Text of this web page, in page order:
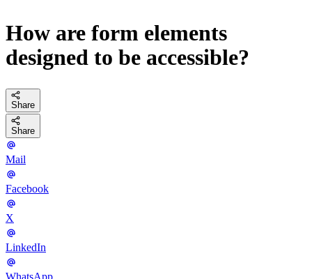
How are form elements
designed to be accessible?
Share
Share
Mail
Facebook
X
LinkedIn
WhatsApp